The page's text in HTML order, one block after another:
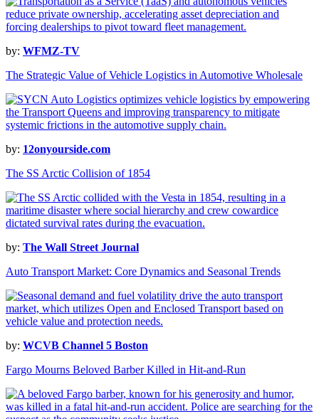
by: WFMZ-TV
The Strategic Value of Vehicle Logistics in Automotive Wholesale
by: 12onyourside.com
The SS Arctic Collision of 1854
by: The Wall Street Journal
Auto Transport Market: Core Dynamics and Seasonal Trends
by: WCVB Channel 5 Boston
Fargo Mourns Beloved Barber Killed in Hit-and-Run